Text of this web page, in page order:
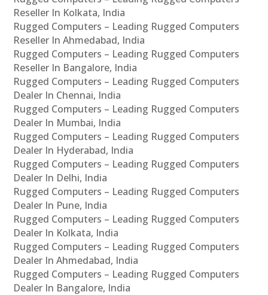
Reseller In Kolkata, India
Rugged Computers – Leading Rugged Computers
Reseller In Ahmedabad, India
Rugged Computers – Leading Rugged Computers
Reseller In Bangalore, India
Rugged Computers – Leading Rugged Computers
Dealer In Chennai, India
Rugged Computers – Leading Rugged Computers
Dealer In Mumbai, India
Rugged Computers – Leading Rugged Computers
Dealer In Hyderabad, India
Rugged Computers – Leading Rugged Computers
Dealer In Delhi, India
Rugged Computers – Leading Rugged Computers
Dealer In Pune, India
Rugged Computers – Leading Rugged Computers
Dealer In Kolkata, India
Rugged Computers – Leading Rugged Computers
Dealer In Ahmedabad, India
Rugged Computers – Leading Rugged Computers
Dealer In Bangalore, India